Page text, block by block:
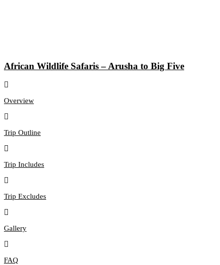
African Wildlife Safaris – Arusha to Big Five
Overview
Trip Outline
Trip Includes
Trip Excludes
Gallery
FAQ